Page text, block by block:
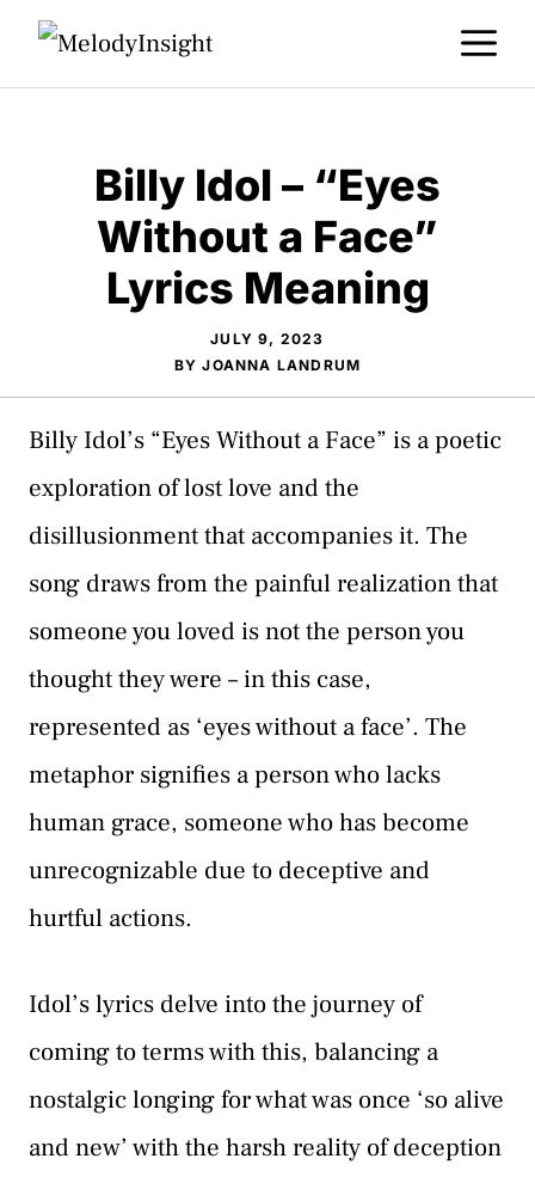
Skip
Billy Idol – “Eyes
Without a Face”
Lyrics Meaning
JULY 9, 2023
BYJOANNA LANDRUM
Billy Idol’s “Eyes Without a Face” is a poetic
exploration of lost love and the
disillusionment that accompanies it. The
song draws from the painful realization that
someone you loved is not the person you
thought they were – in this case,
represented as ‘eyes without a face’. The
metaphor signifies a person who lacks
human grace, someone who has become
unrecognizable due to deceptive and
hurtful actions.
Idol’s lyrics delve into the journey of
coming to terms with this, balancing a
nostalgic longing for what was once ‘so alive
and new’ with the harsh reality of deception